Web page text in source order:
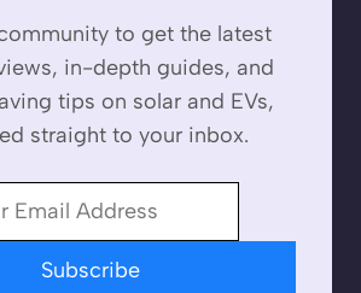
to get the latest
in-depth guides, and
tips on solar and EVs,
straight to your inbox.
Subscribe